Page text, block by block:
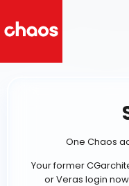
One Chaos
Your former
or Veras login